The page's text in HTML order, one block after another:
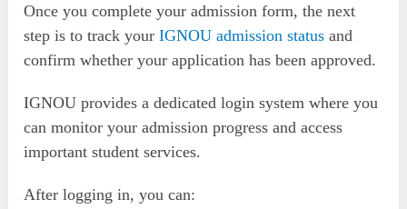
Once you complete your admission form, the next
step is to track yourIGNOU admission status and
confirm whether your application has been approved.
IGNOU provides a dedicated login system where you
can monitor your admission progress and access
important student services.
After logging in, you can: